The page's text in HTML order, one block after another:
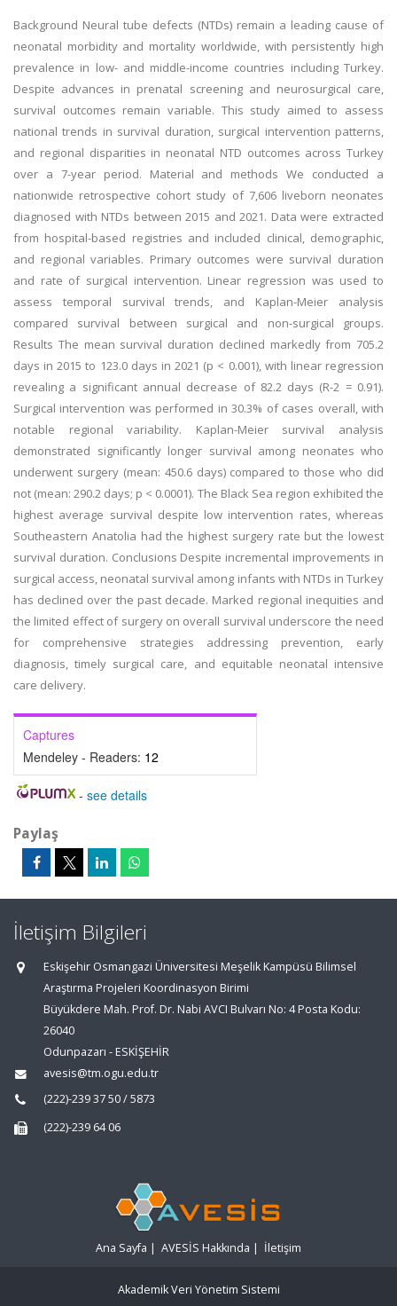
Background Neural tube defects (NTDs) remain a leading cause of
neonatal morbidity and mortality worldwide, with persistently high
prevalence in low- and middle-income countries including Turkey.
Despite advances in prenatal screening and neurosurgical care,
survival outcomes remain variable. This study aimed to assess
national trends in survival duration, surgical intervention patterns,
and regional disparities in neonatal NTD outcomes across Turkey
over a 7-year period. Material and methods We conducted a
nationwide retrospective cohort study of 7,606 liveborn neonates
diagnosed with NTDs between 2015 and 2021. Data were extracted
from hospital-based registries and included clinical, demographic,
and regional variables. Primary outcomes were survival duration
and rate of surgical intervention. Linear regression was used to
assess temporal survival trends, and Kaplan-Meier analysis
compared survival between surgical and non-surgical groups.
Results The mean survival duration declined markedly from 705.2
days in 2015 to 123.0 days in 2021 (p < 0.001), with linear regression
revealing a significant annual decrease of 82.2 days (R-2 = 0.91).
Surgical intervention was performed in 30.3% of cases overall, with
notable regional variability. Kaplan-Meier survival analysis
demonstrated significantly longer survival among neonates who
underwent surgery (mean: 450.6 days) compared to those who did
not (mean: 290.2 days; p < 0.0001). The Black Sea region exhibited the
highest average survival despite low intervention rates, whereas
Southeastern Anatolia had the highest surgery rate but the lowest
survival duration. Conclusions Despite incremental improvements in
surgical access, neonatal survival among infants with NTDs in Turkey
has declined over the past decade. Marked regional inequities and
the limited effect of surgery on overall survival underscore the need
for comprehensive strategies addressing prevention, early
diagnosis, timely surgical care, and equitable neonatal intensive
care delivery.
Captures
Mendeley - Readers: 12
- see details
Paylaş
İletişim Bilgileri
Eskişehir Osmangazi Üniversitesi Meşelik Kampüsü Bilimsel
Araştırma Projeleri Koordinasyon Birimi
Büyükdere Mah. Prof. Dr. Nabi AVCI Bulvarı No: 4 Posta Kodu:
26040
Odunpazarı - ESKİŞEHİR
avesis@tm.ogu.edu.tr
(222)-239 37 50 / 5873
(222)-239 64 06
Ana Sayfa | AVESİS Hakkında | İletişim
Akademik Veri Yönetim Sistemi